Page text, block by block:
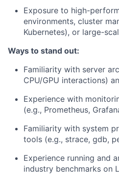
Exposure to high-
environments, cluster
Kubernetes), or large-
Ways to stand out:
Familiarity with server
CPU/GPU interactions)
Experience with
(e.g., Prometheus,
Familiarity with system
tools (e.g., strace, gdb,
Experience running and
industry benchmarks on